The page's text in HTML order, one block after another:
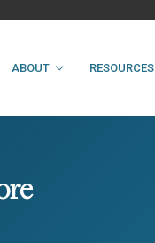
ABOUT RESOURCES